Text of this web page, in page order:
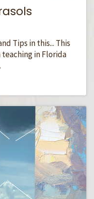
Tips in this... This
in Florida